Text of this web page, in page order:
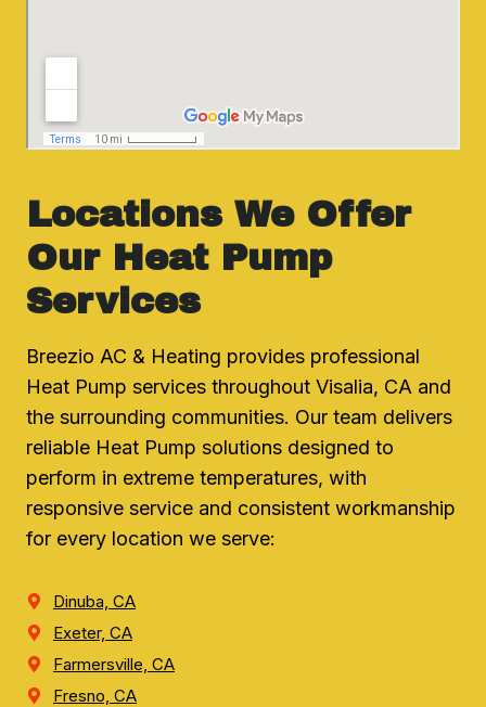
Locations We Offer
Our Heat Pump
Services
Breezio AC & Heating provides professional
Heat Pump services throughout Visalia, CA and
the surrounding communities. Our team delivers
reliable Heat Pump solutions designed to
perform in extreme temperatures, with
responsive service and consistent workmanship
for every location we serve:
Dinuba, CA
Exeter, CA
Farmersville, CA
Fresno, CA